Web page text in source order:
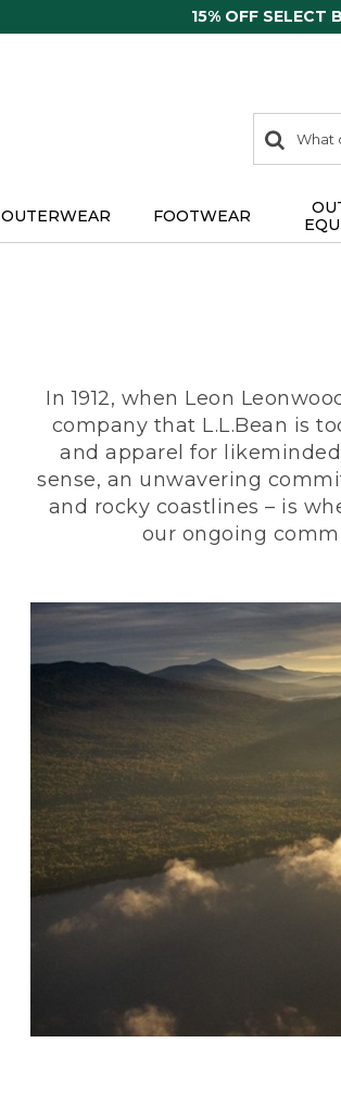
15% OFF SELECT
search
items
Search:
OUTERWEAR FOOTWEAR
In 1912, when Leon
company that L.L.Bean is
and apparel for
sense, an unwavering
and rocky coastlines – is
our ongoing